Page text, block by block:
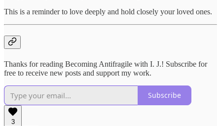
This is a reminder to love deeply and hold closely your loved ones.
Thanks for reading Becoming Antifragile with I. J.! Subscribe for
free to receive new posts and support my work.
Subscribe
3